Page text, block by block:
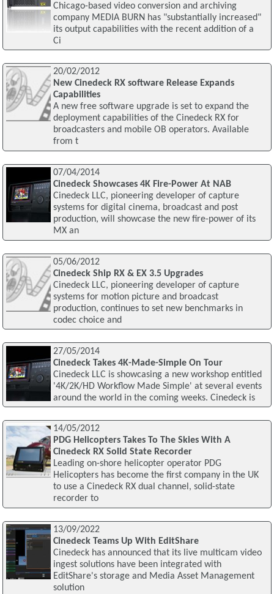
Chicago-based video conversion and archiving
company MEDIA BURN has "substantially increased"
its output capabilities with the recent addition of a
Ci
20/02/2012
New Cinedeck RX software Release Expands
Capabilities
A new free software upgrade is set to expand the
deployment capabilities of the Cinedeck RX for
broadcasters and mobile OB operators. Available
from t
07/04/2014
Cinedeck Showcases 4K Fire-Power At NAB
Cinedeck LLC, pioneering developer of capture
systems for digital cinema, broadcast and post
production, will showcase the new fire-power of its
MX an
05/06/2012
Cinedeck Ship RX & EX 3.5 Upgrades
Cinedeck LLC, pioneering developer of capture
systems for motion picture and broadcast
production, continues to set new benchmarks in
codec choice and
27/05/2014
Cinedeck Takes 4K-Made-Simple On Tour
Cinedeck LLC is showcasing a new workshop entitled
'4K/2K/HD Workflow Made Simple' at several events
around the world in the coming weeks. Cinedeck is
14/05/2012
PDG Helicopters Takes To The Skies With A
Cinedeck RX Solid State Recorder
Leading on-shore helicopter operator PDG
Helicopters has become the first company in the UK
to use a Cinedeck RX dual channel, solid-state
recorder to
13/09/2022
Cinedeck Teams Up With EditShare
Cinedeck has announced that its live multicam video
ingest solutions have been integrated with
EditShare's storage and Media Asset Management
solution